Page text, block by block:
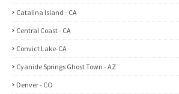
Catalina Island - CA
Central Coast - CA
Convict Lake-CA
Cyanide Springs Ghost Town - AZ
Denver - CO